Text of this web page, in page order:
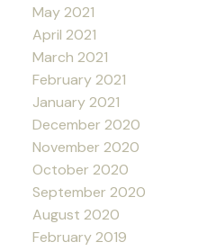
May 2021
April 2021
March 2021
February 2021
January 2021
December 2020
November 2020
October 2020
September 2020
August 2020
February 2019